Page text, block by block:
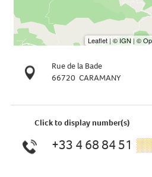
Rue de la Bade
66720 CARAMANY
Click to display number(s)
+33 4 68 84 51